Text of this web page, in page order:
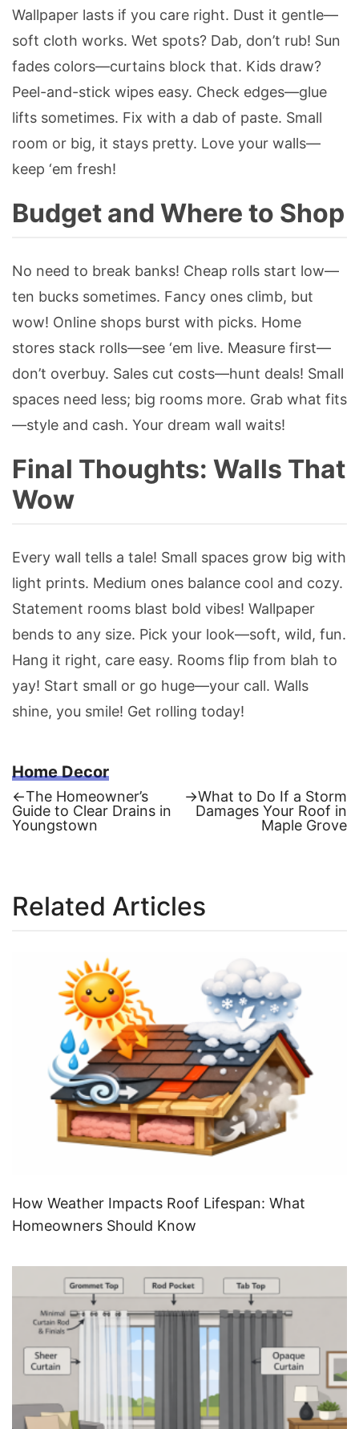
Wallpaper lasts if you care right. Dust it gentle—
soft cloth works. Wet spots? Dab, don’t rub! Sun
fades colors—curtains block that. Kids draw?
Peel-and-stick wipes easy. Check edges—glue
lifts sometimes. Fix with a dab of paste. Small
room or big, it stays pretty. Love your walls—
keep ‘em fresh!
Budget and Where to Shop
No need to break banks! Cheap rolls start low—
ten bucks sometimes. Fancy ones climb, but
wow! Online shops burst with picks. Home
stores stack rolls—see ‘em live. Measure first—
don’t overbuy. Sales cut costs—hunt deals! Small
spaces need less; big rooms more. Grab what fits
—style and cash. Your dream wall waits!
Final Thoughts: Walls That
Wow
Every wall tells a tale! Small spaces grow big with
light prints. Medium ones balance cool and cozy.
Statement rooms blast bold vibes! Wallpaper
bends to any size. Pick your look—soft, wild, fun.
Hang it right, care easy. Rooms flip from blah to
yay! Start small or go huge—your call. Walls
shine, you smile! Get rolling today!
Home Decor
Post
←Previous
post:
The Homeowner’s
Guide to Clear Drains in
Youngstown
→Next
post:
What to Do If a Storm
Damages Your Roof in
Maple Grove
Related Articles
How Weather Impacts Roof Lifespan: What
Homeowners Should Know